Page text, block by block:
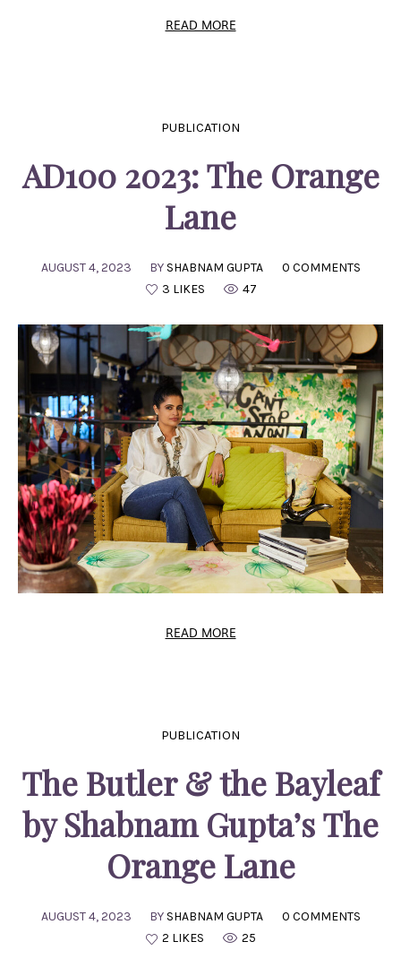
READ MORE
PUBLICATION
AD100 2023: The Orange
Lane
AUGUST 4, 2023 BY SHABNAM GUPTA
0 COMMENTS
3 LIKES
47
READ MORE
PUBLICATION
The Butler & the Bayleaf
by Shabnam Gupta’s The
Orange Lane
AUGUST 4, 2023 BY SHABNAM GUPTA
0 COMMENTS
2 LIKES
25